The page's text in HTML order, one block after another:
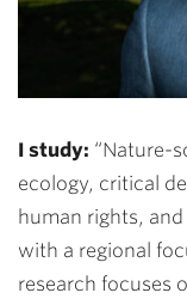
I study: “Nature-
ecology, critical
human rights,
with a regional
research focuses